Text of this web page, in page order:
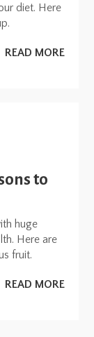
diet. Here
READ MORE
to
huge
Here are
fruit.
READ MORE